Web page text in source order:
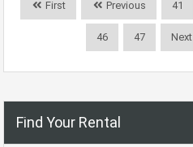
First Previous 41
46 47 Next
Find Your Rental